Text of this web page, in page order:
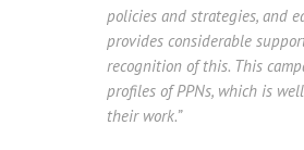
policies and strategies, and
provides considerable
recognition of this. This
profiles of PPNs, which is
their work.”